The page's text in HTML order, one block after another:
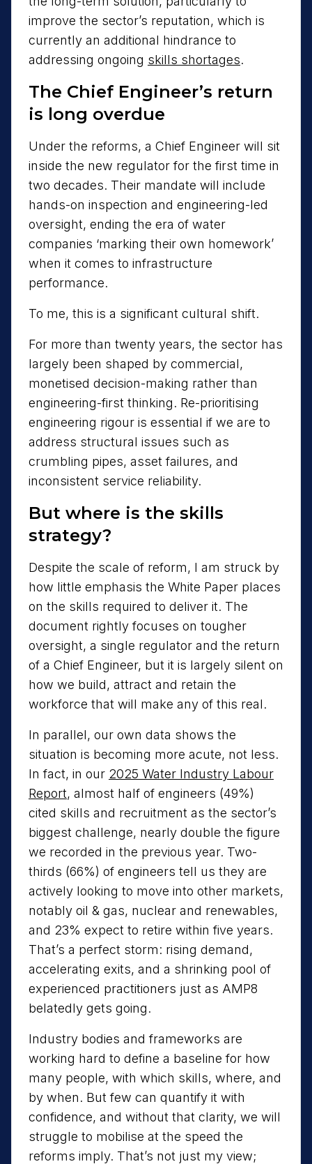
improve the sector’s reputation, which is
currently an additional hindrance to
addressing ongoing skills shortages.
The Chief Engineer’s return
is long overdue
Under the reforms, a Chief Engineer will sit
inside the new regulator for the first time in
two decades. Their mandate will include
hands-on inspection and engineering-led
oversight, ending the era of water
companies ‘marking their own homework’
when it comes to infrastructure
performance.
To me, this is a significant cultural shift.
For more than twenty years, the sector has
largely been shaped by commercial,
monetised decision-making rather than
engineering-first thinking. Re-prioritising
engineering rigour is essential if we are to
address structural issues such as
crumbling pipes, asset failures, and
inconsistent service reliability.
But where is the skills
strategy?
Despite the scale of reform, I am struck by
how little emphasis the White Paper places
on the skills required to deliver it. The
document rightly focuses on tougher
oversight, a single regulator and the return
of a Chief Engineer, but it is largely silent on
how we build, attract and retain the
workforce that will make any of this real.
In parallel, our own data shows the
situation is becoming more acute, not less.
In fact, in our 2025 Water Industry Labour
Report, almost half of engineers (49%)
cited skills and recruitment as the sector’s
biggest challenge, nearly double the figure
we recorded in the previous year. Two-
thirds (66%) of engineers tell us they are
actively looking to move into other markets,
notably oil & gas, nuclear and renewables,
and 23% expect to retire within five years.
That’s a perfect storm: rising demand,
accelerating exits, and a shrinking pool of
experienced practitioners just as AMP8
belatedly gets going.
Industry bodies and frameworks are
working hard to define a baseline for how
many people, with which skills, where, and
by when. But few can quantify it with
confidence, and without that clarity, we will
struggle to mobilise at the speed the
reforms imply. That’s not just my view;